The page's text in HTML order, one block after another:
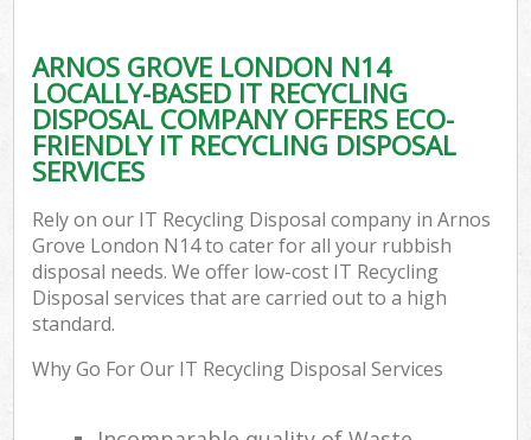
ARNOS GROVE LONDON N14
LOCALLY-BASED IT RECYCLING
DISPOSAL COMPANY OFFERS ECO-
FRIENDLY IT RECYCLING DISPOSAL
SERVICES
Rely on our IT Recycling Disposal company in Arnos
Grove London N14 to cater for all your rubbish
disposal needs. We offer low-cost IT Recycling
Disposal services that are carried out to a high
standard.
Why Go For Our IT Recycling Disposal Services